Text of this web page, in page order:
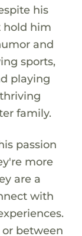
his
hold him
and
sports,
playing
family.
passion
more
are a
with
between